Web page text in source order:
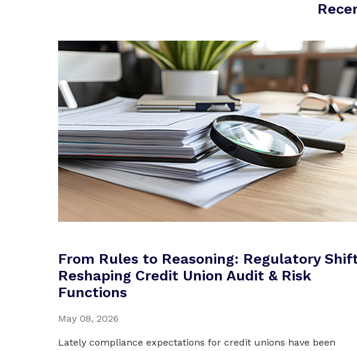
From Rules to Reasoning: Regulatory
Reshaping Credit Union Audit & Risk
Functions
May 08, 2026
Lately compliance expectations for credit unions have been